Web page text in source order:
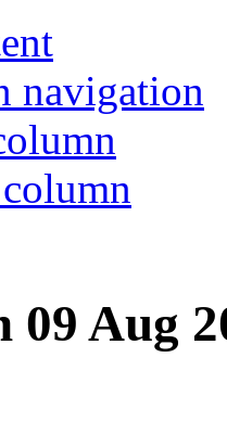
navigation
09 Aug